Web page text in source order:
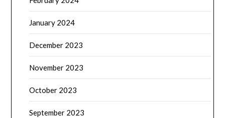
January 2024
December 2023
November 2023
October 2023
September 2023